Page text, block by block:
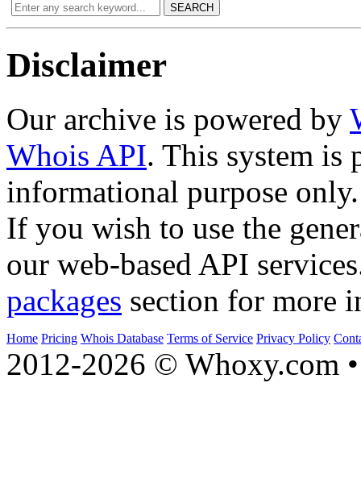
SEARCH
Disclaimer
Our archive is powered by
Whois API. This system is
informational purpose only.
If you wish to use the
our web-based API
packages section for more
Home Pricing Whois Database Terms of Service Privacy Policy
2012-2026 © Whoxy.com